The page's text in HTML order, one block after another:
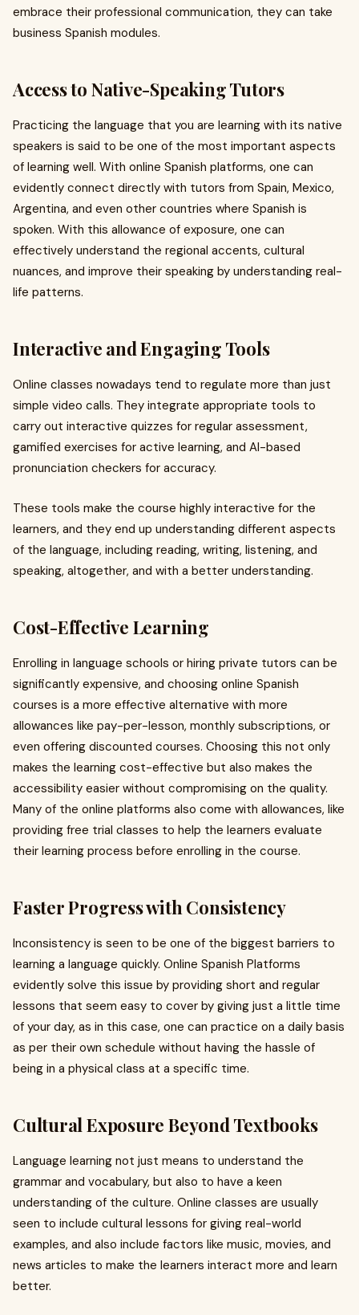
embrace their professional communication, they can take
business Spanish modules.
Access to Native-Speaking Tutors
Practicing the language that you are learning with its native
speakers is said to be one of the most important aspects
of learning well. With online Spanish platforms, one can
evidently connect directly with tutors from Spain, Mexico,
Argentina, and even other countries where Spanish is
spoken. With this allowance of exposure, one can
effectively understand the regional accents, cultural
nuances, and improve their speaking by understanding real-
life patterns.
Interactive and Engaging Tools
Online classes nowadays tend to regulate more than just
simple video calls. They integrate appropriate tools to
carry out interactive quizzes for regular assessment,
gamified exercises for active learning, and AI-based
pronunciation checkers for accuracy.
These tools make the course highly interactive for the
learners, and they end up understanding different aspects
of the language, including reading, writing, listening, and
speaking, altogether, and with a better understanding.
Cost-Effective Learning
Enrolling in language schools or hiring private tutors can be
significantly expensive, and choosing online Spanish
courses is a more effective alternative with more
allowances like pay-per-lesson, monthly subscriptions, or
even offering discounted courses. Choosing this not only
makes the learning cost-effective but also makes the
accessibility easier without compromising on the quality.
Many of the online platforms also come with allowances, like
providing free trial classes to help the learners evaluate
their learning process before enrolling in the course.
Faster Progress with Consistency
Inconsistency is seen to be one of the biggest barriers to
learning a language quickly. Online Spanish Platforms
evidently solve this issue by providing short and regular
lessons that seem easy to cover by giving just a little time
of your day, as in this case, one can practice on a daily basis
as per their own schedule without having the hassle of
being in a physical class at a specific time.
Cultural Exposure Beyond Textbooks
Language learning not just means to understand the
grammar and vocabulary, but also to have a keen
understanding of the culture. Online classes are usually
seen to include cultural lessons for giving real-world
examples, and also include factors like music, movies, and
news articles to make the learners interact more and learn
better.